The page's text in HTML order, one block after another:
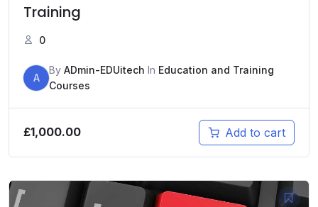
Training
0
A
By ADmin-EDUitech In Education and Training
Courses
£1,000.00 Add to cart